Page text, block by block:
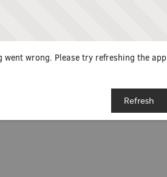
went wrong. Please try refreshing the app
Refresh